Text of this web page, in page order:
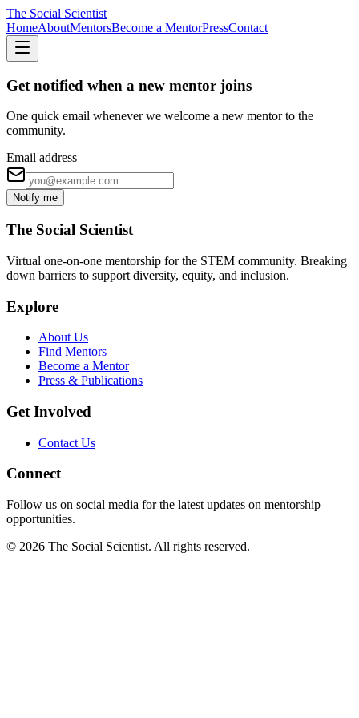
The Social Scientist
HomeAboutMentorsBecome a MentorPressContact
Get notified when a new mentor joins
One quick email whenever we welcome a new mentor to the
community.
Email address
Notify me
The Social Scientist
Virtual one-on-one mentorship for the STEM community. Breaking
down barriers to support diversity, equity, and inclusion.
Explore
About Us
Find Mentors
Become a Mentor
Press & Publications
Get Involved
Contact Us
Connect
Follow us on social media for the latest updates on mentorship
opportunities.
© 2026 The Social Scientist. All rights reserved.